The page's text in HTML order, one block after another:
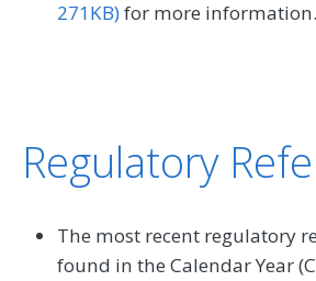
271KB)for more information.
Regulatory
The most recent regulatory
found in the Calendar Year